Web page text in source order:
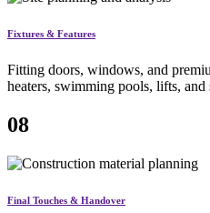
Fixtures & Features
Fitting doors, windows, and
heaters, swimming pools, lifts, and
08
Final Touches & Handover